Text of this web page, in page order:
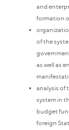
and
formation
of the
as well as
analysis of
system in
budget
foreign